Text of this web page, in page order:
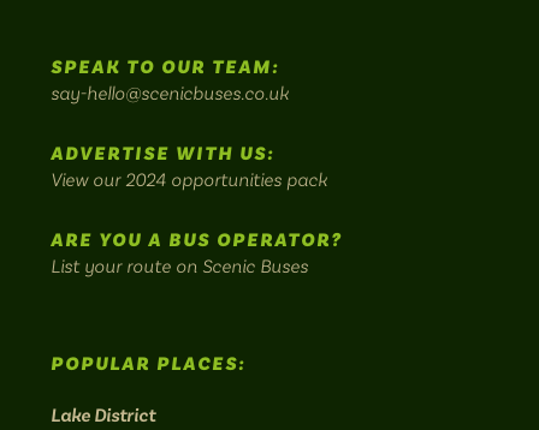
Britain's
scenic
bus
on on on
SPEAK TO OUR TEAM:
say-hello@scenicbuses.co.uk
ADVERTISE WITH US:
View our 2024 opportunities pack
ARE YOU A BUS OPERATOR?
List your route on Scenic Buses
POPULAR PLACES:
Lake District